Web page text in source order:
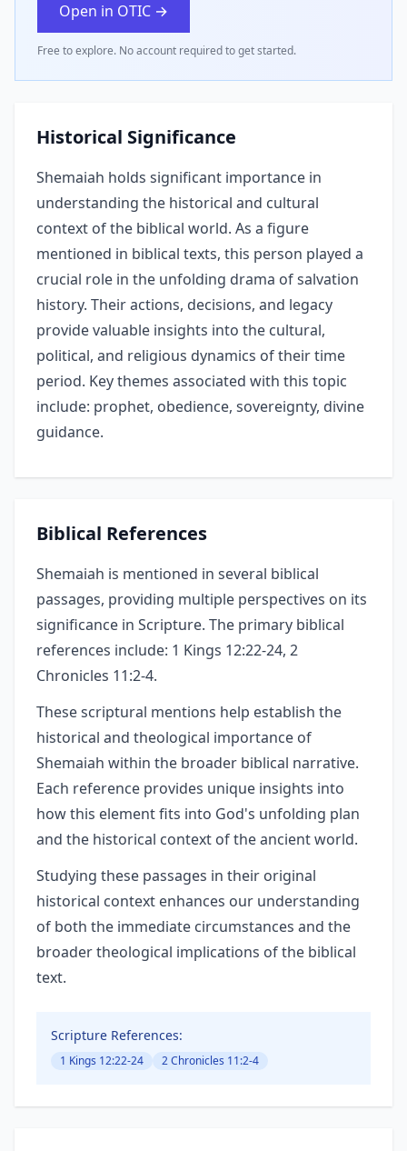
Open in OTIC →
Free to explore. No account required to get started.
Historical Significance
Shemaiah holds significant importance in
understanding the historical and cultural
context of the biblical world. As a figure
mentioned in biblical texts, this person played a
crucial role in the unfolding drama of salvation
history. Their actions, decisions, and legacy
provide valuable insights into the cultural,
political, and religious dynamics of their time
period. Key themes associated with this topic
include: prophet, obedience, sovereignty, divine
guidance.
Biblical References
Shemaiah is mentioned in several biblical
passages, providing multiple perspectives on its
significance in Scripture. The primary biblical
references include: 1 Kings 12:22-24, 2
Chronicles 11:2-4.
These scriptural mentions help establish the
historical and theological importance of
Shemaiah within the broader biblical narrative.
Each reference provides unique insights into
how this element fits into God's unfolding plan
and the historical context of the ancient world.
Studying these passages in their original
historical context enhances our understanding
of both the immediate circumstances and the
broader theological implications of the biblical
text.
Scripture References:
1 Kings 12:22-24 2 Chronicles 11:2-4